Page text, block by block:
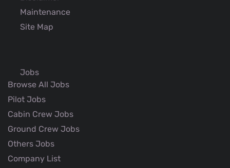
Maintenance
Site Map
Jobs
Browse All Jobs
Pilot Jobs
Cabin Crew Jobs
Ground Crew Jobs
Others Jobs
Company List